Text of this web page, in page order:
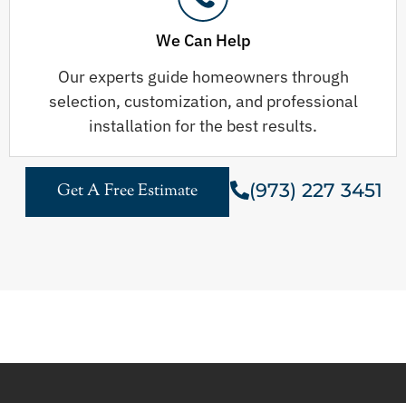
We Can Help
Our experts guide homeowners through
selection, customization, and professional
installation for the best results.
Get A Free Estimate (973) 227 3451